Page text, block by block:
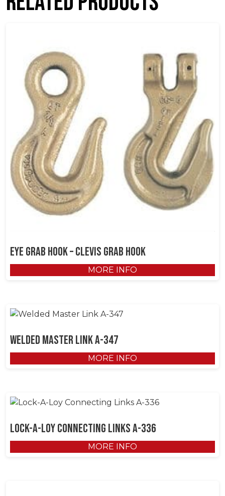
EYE GRAB HOOK – CLEVIS GRAB HOOK
MORE INFO
Welded Master Link A-347
MORE INFO
Lock-A-Loy Connecting Links A-336
MORE INFO